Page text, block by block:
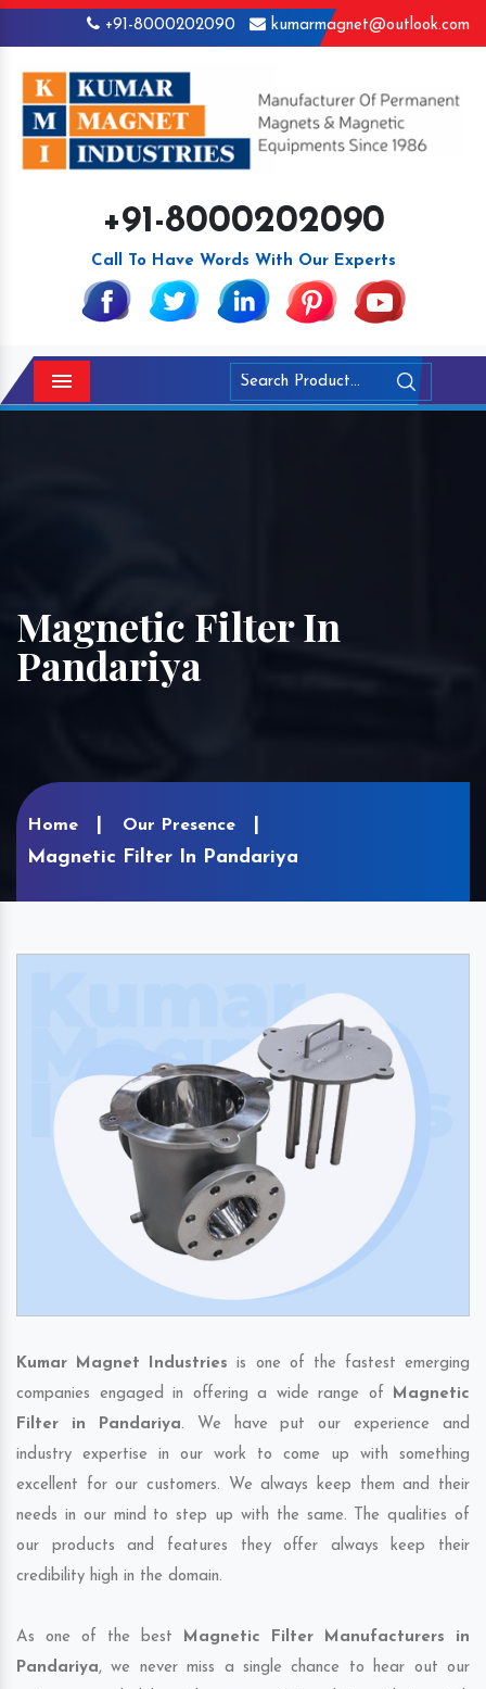
+91-8000202090 kumarmagnet@outlook.com
+91-8000202090
Call To Have Words With Our Experts
Menu
Magnetic Filter In
Pandariya
Home Our Presence
Magnetic Filter In Pandariya
Kumar Magnet Industries is one of the fastest emerging
companies engaged in offering a wide range of Magnetic
Filter in Pandariya. We have put our experience and
industry expertise in our work to come up with something
excellent for our customers. We always keep them and their
needs in our mind to step up with the same. The qualities of
our products and features they offer always keep their
credibility high in the domain.
As one of the best Magnetic Filter Manufacturers in
Pandariya, we never miss a single chance to hear out our